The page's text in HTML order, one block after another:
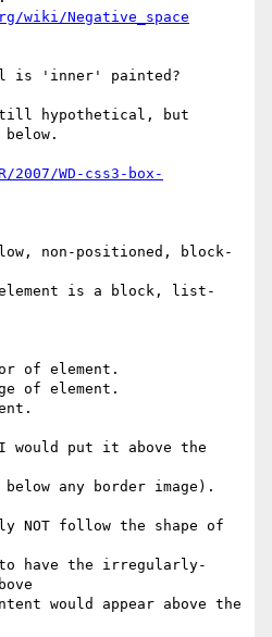
wiki/Negative_space
is 'inner' painted?
hypothetical, but
below.
2007/WD-css3-box-
non-positioned, block-
is a block, list-
of element.
of element.
would put it above the
any border image).
NOT follow the shape of
have the irregularly-
would appear above the